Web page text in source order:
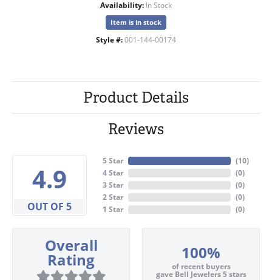
Availability: In Stock
Item is in stock
Style #: 001-144-00174
Product Details
Reviews
4.9
OUT OF 5
5 Star
4 Star
3 Star
2 Star
1 Star
(10)
(0)
(0)
(0)
(0)
Overall
Rating 100%
of recent buyers
gave Bell Jewelers 5 stars